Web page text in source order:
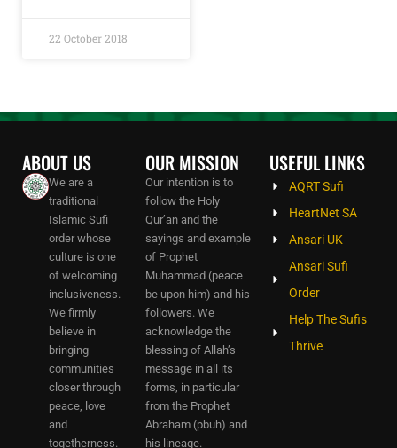
22 October 2018
ABOUT US
We are a
traditional
Islamic Sufi
order whose
culture is one
of welcoming
inclusiveness.
We firmly
believe in
bringing
communities
closer through
peace, love
and
togetherness.
OUR MISSION
Our intention is to
follow the Holy
Qur’an and the
sayings and example
of Prophet
Muhammad (peace
be upon him) and his
followers. We
acknowledge the
blessing of Allah’s
message in all its
forms, in particular
from the Prophet
Abraham (pbuh) and
his lineage.
USEFUL LINKS
AQRT Sufi
HeartNet SA
Ansari UK
Ansari Sufi
Order
Help The Sufis
Thrive